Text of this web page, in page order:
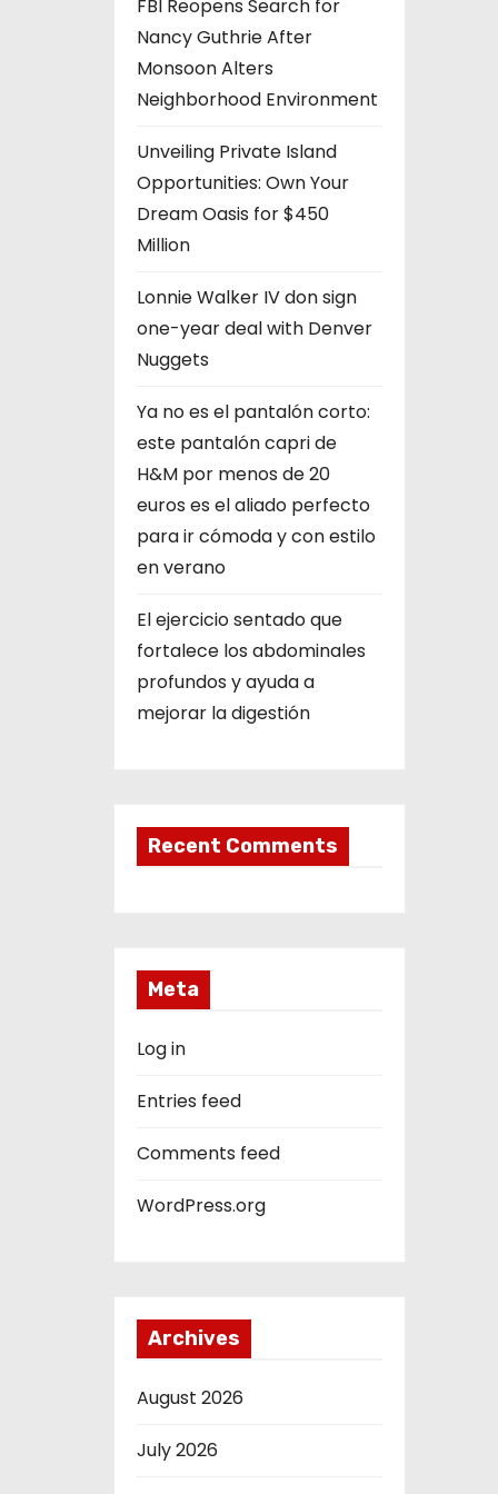
FBI Reopens Search for
Nancy Guthrie After
Monsoon Alters
Neighborhood Environment
Unveiling Private Island
Opportunities: Own Your
Dream Oasis for $450
Million
Lonnie Walker IV don sign
one-year deal with Denver
Nuggets
Ya no es el pantalón corto:
este pantalón capri de
H&M por menos de 20
euros es el aliado perfecto
para ir cómoda y con estilo
en verano
El ejercicio sentado que
fortalece los abdominales
profundos y ayuda a
mejorar la digestión
Recent Comments
Meta
Log in
Entries feed
Comments feed
WordPress.org
Archives
August 2026
July 2026